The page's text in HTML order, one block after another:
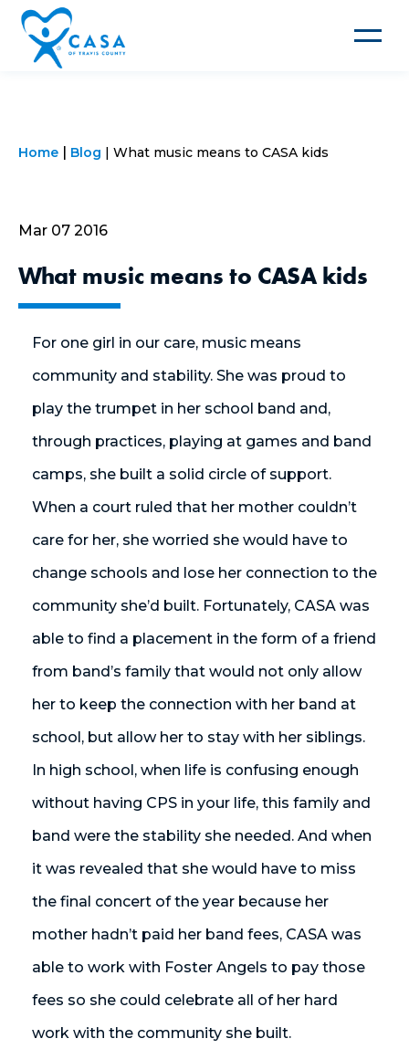
Toggle
Home Blog What music means to CASA kids
Mar 07 2016
What music means to CASA kids
For one girl in our care, music means
community and stability. She was proud to
play the trumpet in her school band and,
through practices, playing at games and band
camps, she built a solid circle of support.
When a court ruled that her mother couldn’t
care for her, she worried she would have to
change schools and lose her connection to the
community she’d built. Fortunately, CASA was
able to find a placement in the form of a friend
from band’s family that would not only allow
her to keep the connection with her band at
school, but allow her to stay with her siblings.
In high school, when life is confusing enough
without having CPS in your life, this family and
band were the stability she needed. And when
it was revealed that she would have to miss
the final concert of the year because her
mother hadn’t paid her band fees, CASA was
able to work with Foster Angels to pay those
fees so she could celebrate all of her hard
work with the community she built.